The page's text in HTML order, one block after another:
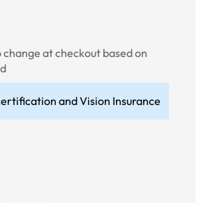
at checkout based on
and Vision Insurance